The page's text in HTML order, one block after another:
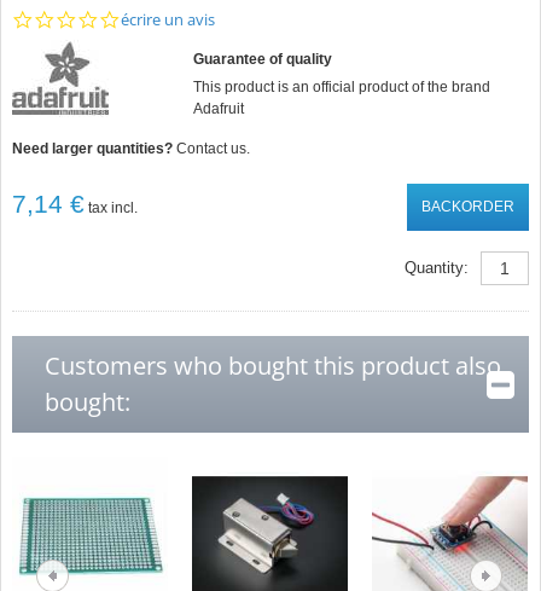
0.0
écrire un avis
Guarantee of quality
This product is an official product of the brand
Adafruit
Need larger quantities?Contact us.
7,14 € tax incl. BACKORDER
Quantity:
Customers who bought this product also
bought: